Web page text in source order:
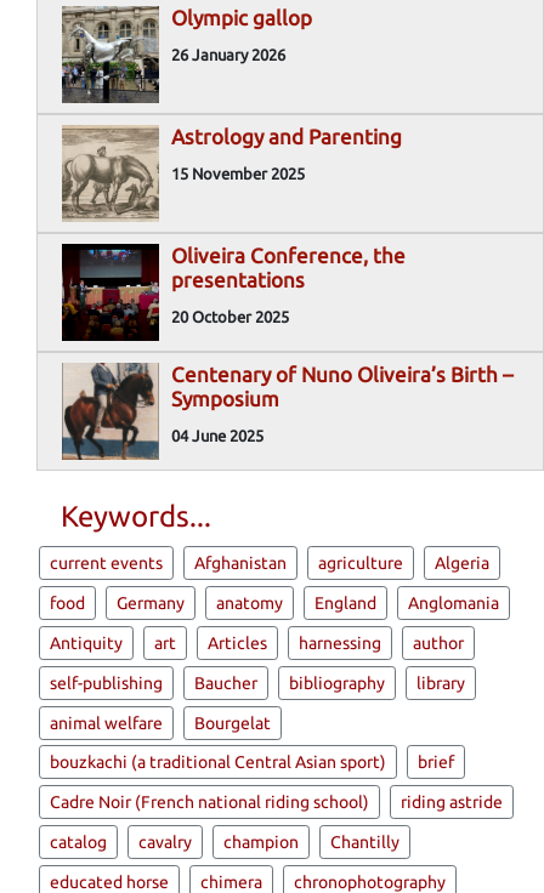
Olympic gallop
26 January 2026
Astrology and Parenting
15 November 2025
Oliveira Conference, the
presentations
20 October 2025
Centenary of Nuno Oliveira’s Birth –
Symposium
04 June 2025
Keywords...
current events Afghanistan agriculture Algeria
food Germany anatomy England Anglomania
Antiquity art Articles harnessing author
self-publishing Baucher bibliography library
animal welfare Bourgelat
bouzkachi (a traditional Central Asian sport) brief
Cadre Noir (French national riding school) riding astride
catalog cavalry champion Chantilly
educated horse chimera chronophotography